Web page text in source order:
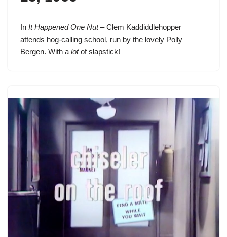
In It Happened One Nut– Clem Kaddiddlehopper
attends hog-calling school, run by the lovely Polly
Bergen. With a lotof slapstick!